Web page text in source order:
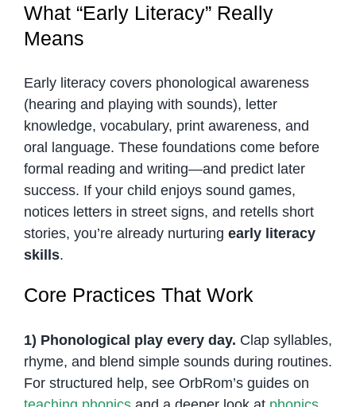
What “Early Literacy” Really
Means
Early literacy covers phonological awareness
(hearing and playing with sounds), letter
knowledge, vocabulary, print awareness, and
oral language. These foundations come before
formal reading and writing—and predict later
success. If your child enjoys sound games,
notices letters in street signs, and retells short
stories, you’re already nurturing early literacy
skills.
Core Practices That Work
1) Phonological play every day. Clap syllables,
rhyme, and blend simple sounds during routines.
For structured help, see OrbRom’s guides on